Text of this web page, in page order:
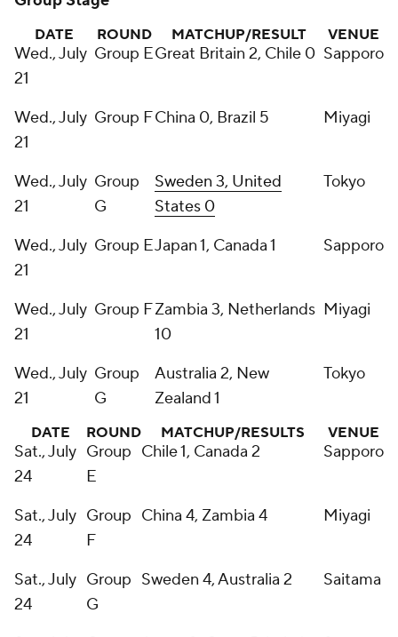
DATE ROUND MATCHUP/RESULT VENUE
Wed., July
21
Group EGreat Britain 2, Chile 0 Sapporo
Wed., July
21
Group FChina 0, Brazil 5 Miyagi
Wed., July
21
Group
G
Sweden 3, United
States 0
Tokyo
Wed., July
21
Group EJapan 1, Canada 1 Sapporo
Wed., July
21
Group FZambia 3, Netherlands
10
Miyagi
Wed., July
21
Group
G
Australia 2, New
Zealand 1
Tokyo
DATE ROUND MATCHUP/RESULTS VENUE
Sat., July
24
Group
E
Chile 1, Canada 2 Sapporo
Sat., July
24
Group
F
China 4, Zambia 4 Miyagi
Sat., July
24
Group
G
Sweden 4, Australia 2 Saitama